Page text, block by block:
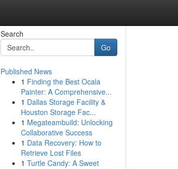
Search
Go
Published News
1 Finding the Best Ocala
Painter: A Comprehensive...
1 Dallas Storage Facility &
Houston Storage Fac...
1 Megateambuild: Unlocking
Collaborative Success
1 Data Recovery: How to
Retrieve Lost Files
1 Turtle Candy: A Sweet